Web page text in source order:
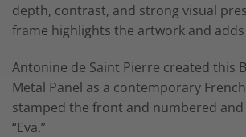
depth, contrast, and strong visual
frame highlights the artwork and
Antonine de Saint Pierre created this
Metal Panel as a contemporary
stamped the front and numbered
“Eva.”